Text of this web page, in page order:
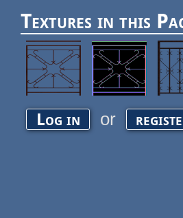
Textures in this
Log in or